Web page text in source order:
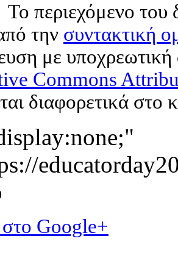
Το περιεχόμενο
την συντακτική
με
Commons
διαφορετικά στο
στο Google+